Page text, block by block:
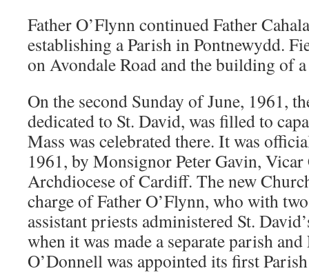
Father O’Flynn continued Father
establishing a Parish in Pontnewydd.
on Avondale Road and the building of
On the second Sunday of June, 1961,
dedicated to St. David, was filled to
Mass was celebrated there. It was
1961, by Monsignor Peter Gavin,
Archdiocese of Cardiff. The new
charge of Father O’Flynn, who with
assistant priests administered St.
when it was made a separate parish
O’Donnell was appointed its first